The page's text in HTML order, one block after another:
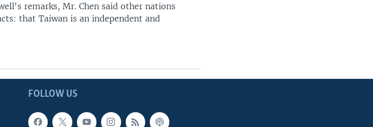
remarks, Mr. Chen said other nations
that Taiwan is an independent and
FOLLOW US